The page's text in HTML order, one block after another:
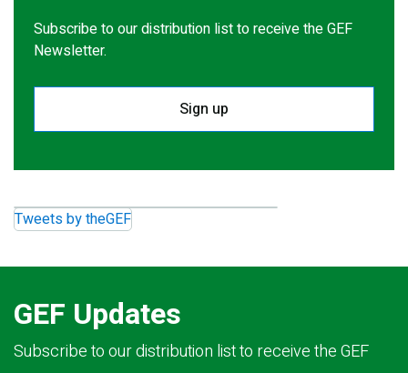
Subscribe to our distribution list to receive the GEF
Newsletter.
Sign up
Tweets by theGEF
GEF Updates
Subscribe to our distribution list to receive the GEF